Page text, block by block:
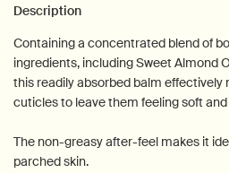
Description
Containing a concentrated blend of
ingredients, including Sweet Almond
this readily absorbed balm effectively
cuticles to leave them feeling soft
The non-greasy after-feel makes it
parched skin.